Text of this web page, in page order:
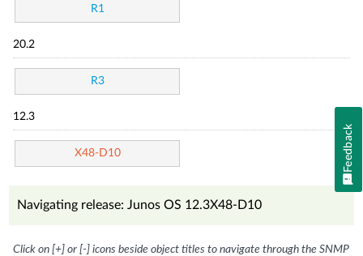
R1
20.2
R3
12.3
X48-D10
Navigating release: Junos OS 12.3X48-D10
Click on [+] or [-] icons beside object titles to navigate through the SNMP
Feedback